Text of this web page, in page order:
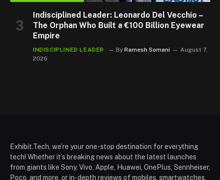
Indisciplined Leader: Leonardo Del Vecchio –
The Orphan Who Built a €100 Billion Eyewear
Empire
INDISCIPLINED LEADER By Ramesh Somani
August 7,
2026
Exhibit.Tech, we’re your one-stop destination for everything
tech! Whether it’s breaking news about the latest launches
from giants like Sony, Vivo, Apple, Huawei, OnePlus, Sennheiser,
Poco, and more, or in-depth reviews of mobiles, smartwatches,